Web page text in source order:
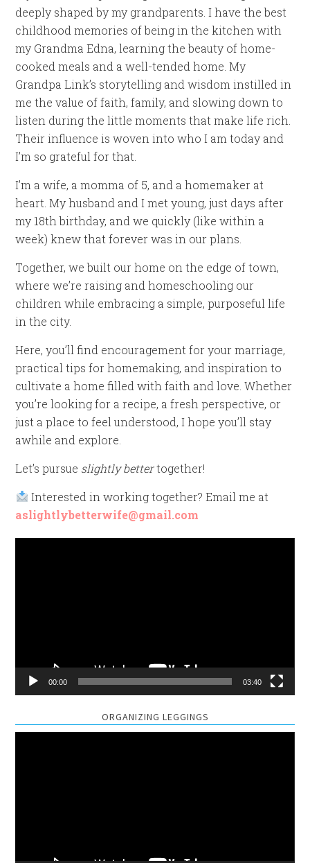
deeply shaped by my grandparents. I have the best
childhood memories of being in the kitchen with
my Grandma Edna, learning the beauty of home-
cooked meals and a well-tended home. My
Grandpa Link’s storytelling and wisdom instilled in
me the value of faith, family, and slowing down to
listen during the little moments that make life rich.
Their influence is woven into who I am today and
I’m so grateful for that.
I’m a wife, a momma of 5, and a homemaker at
heart. My husband and I met young, just days after
my 18th birthday, and we quickly (like within a
week) knew that forever was in our plans.
Together, we built our home on the edge of town,
where we’re raising and homeschooling our
children while embracing a simple, purposeful life
in the city.
Here, you’ll find encouragement for your marriage,
practical tips for homemaking, and inspiration to
cultivate a home filled with faith and love. Whether
you’re looking for a recipe, a fresh perspective, or
just a place to feel understood, I hope you’ll stay
awhile and explore.
Let’s pursue slightly bettertogether!
Interested in working together? Email me at
aslightlybetterwife@gmail.com
00:00 03:40
ORGANIZING LEGGINGS